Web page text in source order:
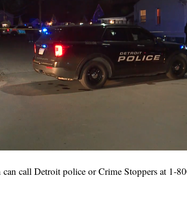
call Detroit police or Crime Stoppers at 1-